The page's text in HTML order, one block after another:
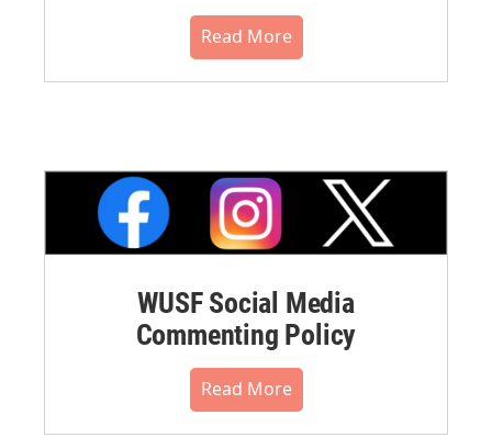
Read More
WUSF Social Media
Commenting Policy
Read More